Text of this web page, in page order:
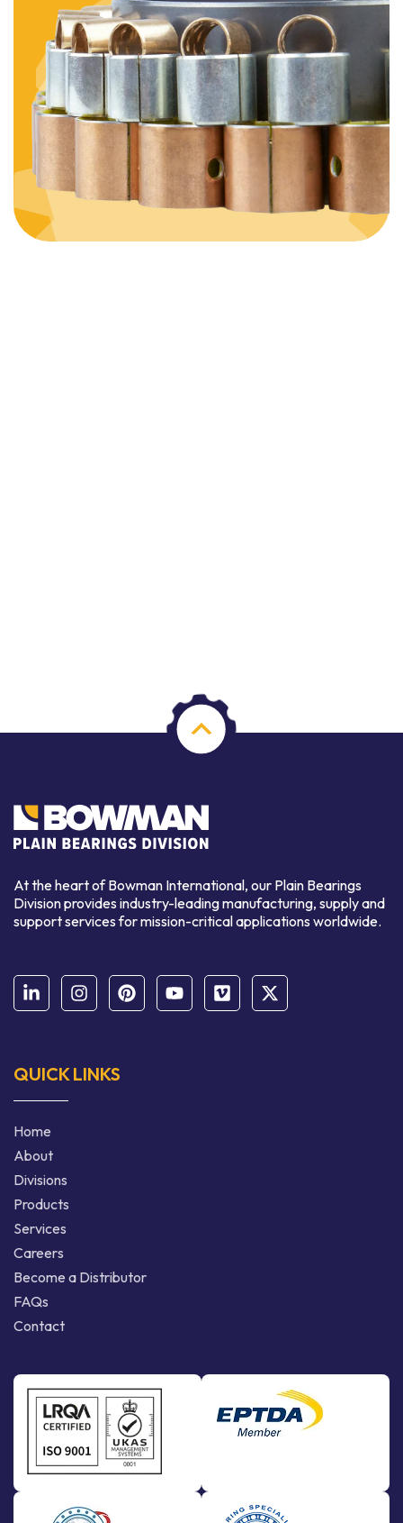
At the heart of Bowman International, our Plain Bearings
Division provides industry-leading manufacturing, supply and
support services for mission-critical applications worldwide.
QUICK LINKS
Home
About
Divisions
Products
Services
Careers
Become a Distributor
FAQs
Contact